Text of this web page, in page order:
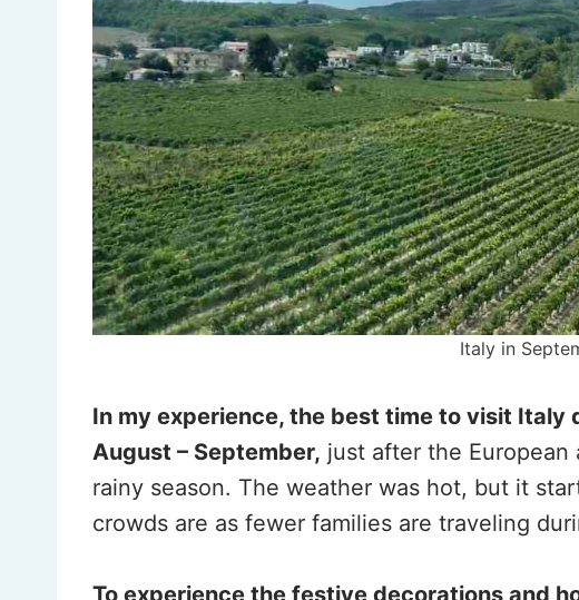
Italy in
In my experience, the best time to visit Italy
August – September, just after the
rainy season. The weather was hot, but it
crowds are as fewer families are traveling
To experience the festive decorations and